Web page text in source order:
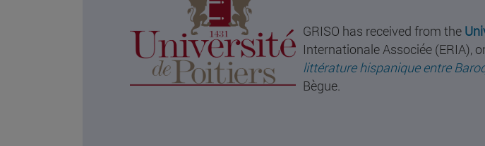
GRISO has received from the
Internationale Associée (ERIA),
littérature hispanique entre
Bègue.